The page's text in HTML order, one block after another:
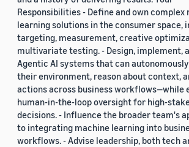
Responsibilities - Define and own complex
learning solutions in the consumer space,
targeting, measurement, creative
multivariate testing. - Design, implement,
Agentic AI systems that can
their environment, reason about context,
actions across business workflows—while
human-in-the-loop oversight for high-
decisions. - Influence the broader team's
to integrating machine learning into
workflows. - Advise leadership, both tech